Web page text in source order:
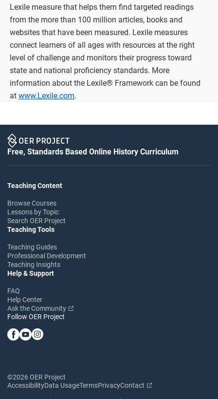
Lexile measure that helps them find targeted readings
from the more than 100 million articles, books and
websites that have been measured. Lexile measures
connect learners of all ages with resources at the right
level of challenge and monitors their progress toward
state and national proficiency standards. More
information about the Lexile® Framework can be found
at www.Lexile.com.
Free, Standards Based Online History Curriculum
Teaching Content
Browse Courses
Lessons by Topic
Search OER Project
Teaching Tools
Teaching Guides
Professional Development
Teaching Insights
Help & Support
FAQ
Help Center
Ask the Community
Follow OER Project
©2026 OER Project
AccessibilityData UsageTermsPrivacyContact